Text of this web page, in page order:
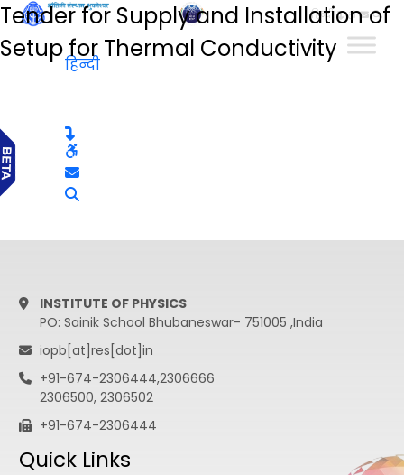
हिन्दी
Tender for Supply and Installation of
Setup for Thermal Conductivity
हिन्दी
INSTITUTE OF PHYSICS
PO: Sainik School Bhubaneswar- 751005 ,India
iopb[at]res[dot]in
+91-674-2306444,2306666
2306500, 2306502
+91-674-2306444
Quick Links